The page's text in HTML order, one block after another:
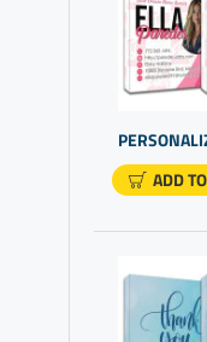
ADD